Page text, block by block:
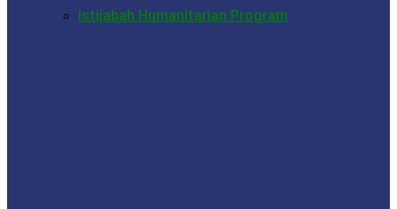
Istijabah Humanitarian Program